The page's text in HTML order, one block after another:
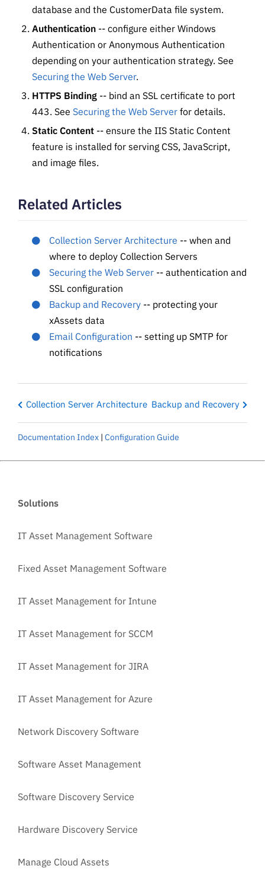
database and the CustomerData file system.
Authentication -- configure either Windows
Authentication or Anonymous Authentication
depending on your authentication strategy. See
Securing the Web Server.
HTTPS Binding -- bind an SSL certificate to port
443. See Securing the Web Server for details.
Static Content -- ensure the IIS Static Content
feature is installed for serving CSS, JavaScript,
and image files.
Related Articles
Collection Server Architecture -- when and
where to deploy Collection Servers
Securing the Web Server -- authentication and
SSL configuration
Backup and Recovery -- protecting your
xAssets data
Email Configuration -- setting up SMTP for
notifications
Collection Server Architecture Backup and Recovery
Documentation Index | Configuration Guide
Solutions
IT Asset Management Software
Fixed Asset Management Software
IT Asset Management for Intune
IT Asset Management for SCCM
IT Asset Management for JIRA
IT Asset Management for Azure
Network Discovery Software
Software Asset Management
Software Discovery Service
Hardware Discovery Service
Manage Cloud Assets